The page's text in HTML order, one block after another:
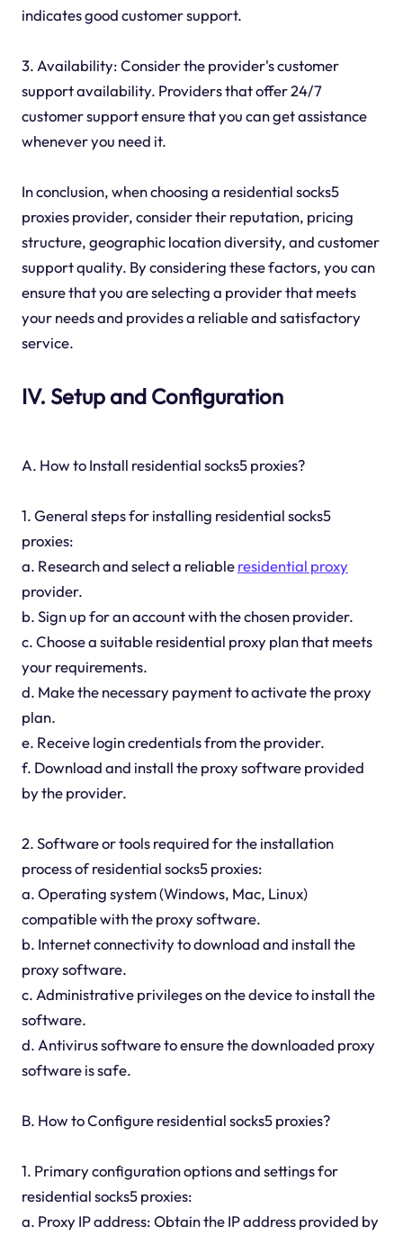
indicates good customer support.
3. Availability: Consider the provider's customer
support availability. Providers that offer 24/7
customer support ensure that you can get assistance
whenever you need it.
In conclusion, when choosing a residential socks5
proxies provider, consider their reputation, pricing
structure, geographic location diversity, and customer
support quality. By considering these factors, you can
ensure that you are selecting a provider that meets
your needs and provides a reliable and satisfactory
service.
IV. Setup and Configuration
A. How to Install residential socks5 proxies?
1. General steps for installing residential socks5
proxies:
a. Research and select a reliableresidential proxy
provider.
b. Sign up for an account with the chosen provider.
c. Choose a suitable residential proxy plan that meets
your requirements.
d. Make the necessary payment to activate the proxy
plan.
e. Receive login credentials from the provider.
f. Download and install the proxy software provided
by the provider.
2. Software or tools required for the installation
process of residential socks5 proxies:
a. Operating system (Windows, Mac, Linux)
compatible with the proxy software.
b. Internet connectivity to download and install the
proxy software.
c. Administrative privileges on the device to install the
software.
d. Antivirus software to ensure the downloaded proxy
software is safe.
B. How to Configure residential socks5 proxies?
1. Primary configuration options and settings for
residential socks5 proxies:
a. Proxy IP address: Obtain the IP address provided by